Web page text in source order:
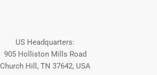
US Headquarters:
905 Holliston Mills Road
Church Hill, TN 37642, USA